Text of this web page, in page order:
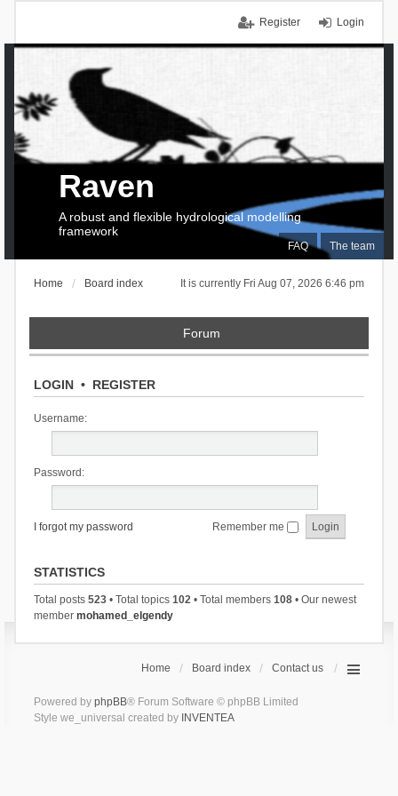
Login
Register
FAQ The team
Raven
A robust and flexible hydrological modelling
framework
It is currently Fri Aug 07, 2026 6:46 pm
Home Board index
Forum
LOGIN• REGISTER
Username:
Password:
I forgot my password Remember me
STATISTICS
Total posts 523• Total topics 102• Total members 108• Our newest
member mohamed_elgendy
Home Board index Contact us
Powered by phpBB® Forum Software © phpBB Limited
Style we_universal created by INVENTEA